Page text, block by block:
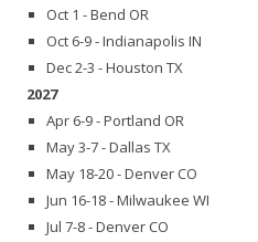
Oct 1 - Bend OR
Oct 6-9 - Indianapolis IN
Dec 2-3 - Houston TX
2027
Apr 6-9 - Portland OR
May 3-7 - Dallas TX
May 18-20 - Denver CO
Jun 16-18 - Milwaukee WI
Jul 7-8 - Denver CO